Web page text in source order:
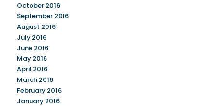
October 2016
September 2016
August 2016
July 2016
June 2016
May 2016
April 2016
March 2016
February 2016
January 2016